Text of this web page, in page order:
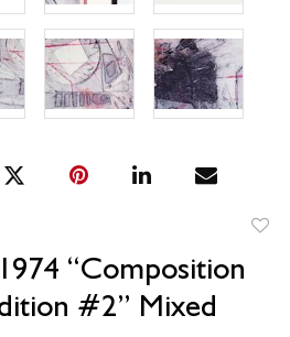
“Composition
#2” Mixed